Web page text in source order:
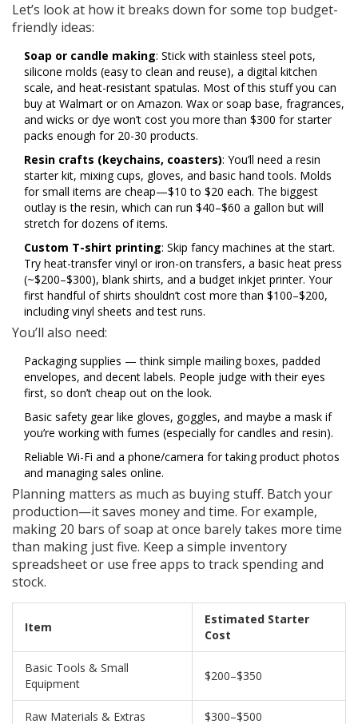
Let’s look at how it breaks down for some top budget-
friendly ideas:
Soap or candle making: Stick with stainless steel pots,
silicone molds (easy to clean and reuse), a digital kitchen
scale, and heat-resistant spatulas. Most of this stuff you can
buy at Walmart or on Amazon. Wax or soap base, fragrances,
and wicks or dye won’t cost you more than $300 for starter
packs enough for 20-30 products.
Resin crafts (keychains, coasters): You’ll need a resin
starter kit, mixing cups, gloves, and basic hand tools. Molds
for small items are cheap—$10 to $20 each. The biggest
outlay is the resin, which can run $40–$60 a gallon but will
stretch for dozens of items.
Custom T-shirt printing: Skip fancy machines at the start.
Try heat-transfer vinyl or iron-on transfers, a basic heat press
(~$200–$300), blank shirts, and a budget inkjet printer. Your
first handful of shirts shouldn’t cost more than $100–$200,
including vinyl sheets and test runs.
You’ll also need:
Packaging supplies — think simple mailing boxes, padded
envelopes, and decent labels. People judge with their eyes
first, so don’t cheap out on the look.
Basic safety gear like gloves, goggles, and maybe a mask if
you’re working with fumes (especially for candles and resin).
Reliable Wi-Fi and a phone/camera for taking product photos
and managing sales online.
Planning matters as much as buying stuff. Batch your
production—it saves money and time. For example,
making 20 bars of soap at once barely takes more time
than making just five. Keep a simple inventory
spreadsheet or use free apps to track spending and
stock.
Item
Estimated Starter
Cost
Basic Tools & Small
Equipment
$200–$350
Raw Materials & Extras $300–$500